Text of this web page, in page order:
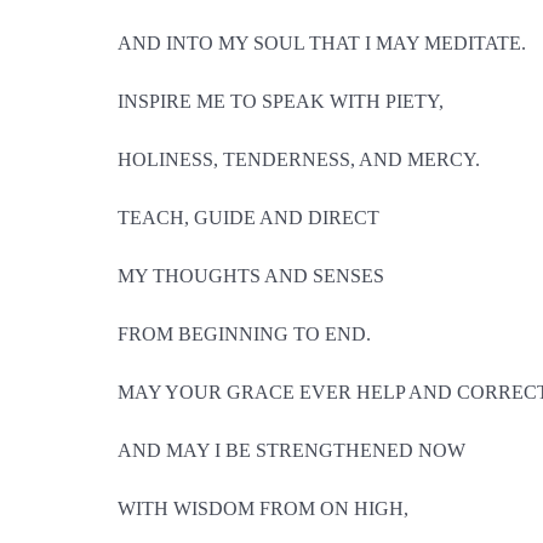
AND INTO MY SOUL THAT I MAY MEDITATE.
INSPIRE ME TO SPEAK WITH PIETY,
HOLINESS, TENDERNESS, AND MERCY.
TEACH, GUIDE AND DIRECT
MY THOUGHTS AND SENSES
FROM BEGINNING TO END.
MAY YOUR GRACE EVER HELP AND
AND MAY I BE STRENGTHENED NOW
WITH WISDOM FROM ON HIGH,